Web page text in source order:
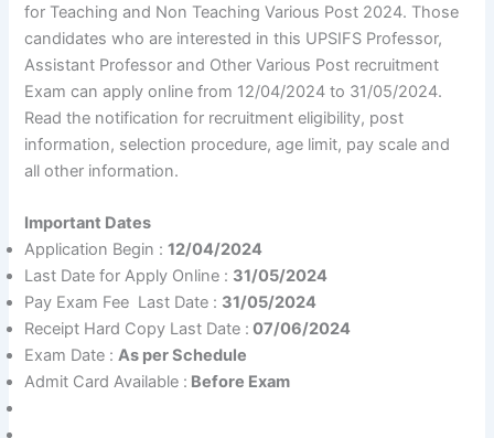
for Teaching and Non Teaching Various Post 2024. Those
candidates who are interested in this UPSIFS Professor,
Assistant Professor and Other Various Post recruitment
Exam can apply online from 12/04/2024 to 31/05/2024.
Read the notification for recruitment eligibility, post
information, selection procedure, age limit, pay scale and
all other information.
Important Dates
Application Begin :12/04/2024
Last Date for Apply Online : 31/05/2024
Pay Exam Fee Last Date : 31/05/2024
Receipt Hard Copy Last Date : 07/06/2024
Exam Date :As per Schedule
Admit Card Available : Before Exam